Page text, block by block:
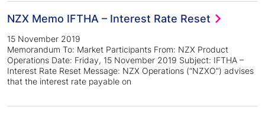
NZX Memo IFTHA – Interest Rate Reset
15 November 2019
Memorandum To: Market Participants From: NZX Product
Operations Date: Friday, 15 November 2019 Subject: IFTHA –
Interest Rate Reset Message: NZX Operations (“NZXO”) advises
that the interest rate payable on